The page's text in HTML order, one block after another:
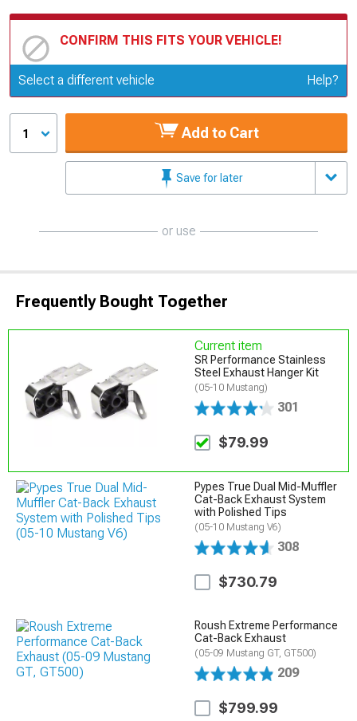
CONFIRM THIS FITS YOUR VEHICLE!
Update or Change Vehicle
Select a different vehicle Help?
1 Add to Cart
Save for later
or use
Frequently Bought Together
Current item
SR Performance Stainless
Steel Exhaust Hanger Kit
(05-10 Mustang)
301
$79.99
Pypes True Dual Mid-Muffler
Cat-Back Exhaust System
with Polished Tips
(05-10 Mustang V6)
308
$730.79
Roush Extreme Performance
Cat-Back Exhaust
(05-09 Mustang GT, GT500)
209
$799.99